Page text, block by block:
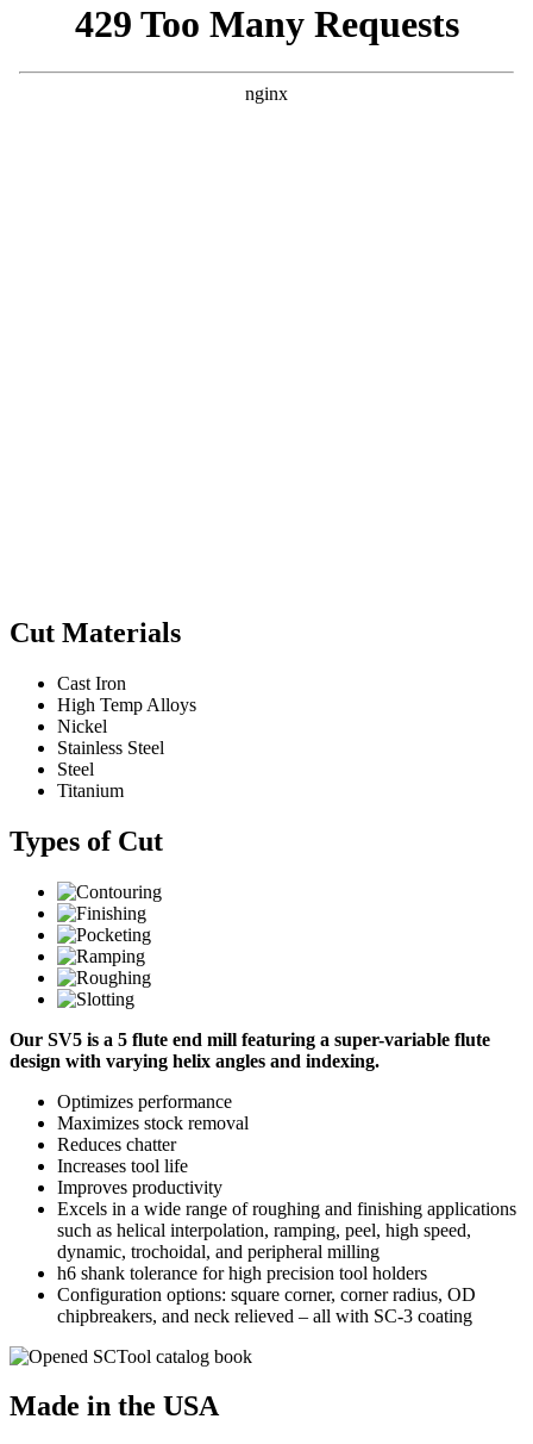
Cut Materials
Cast Iron
High Temp Alloys
Nickel
Stainless Steel
Steel
Titanium
Types of Cut
Our SV5 is a 5 flute end mill featuring a super-variable flute
design with varying helix angles and indexing.
Optimizes performance
Maximizes stock removal
Reduces chatter
Increases tool life
Improves productivity
Excels in a wide range of roughing and finishing applications
such as helical interpolation, ramping, peel, high speed,
dynamic, trochoidal, and peripheral milling
h6 shank tolerance for high precision tool holders
Configuration options: square corner, corner radius, OD
chipbreakers, and neck relieved – all with SC-3 coating
Made in the USA